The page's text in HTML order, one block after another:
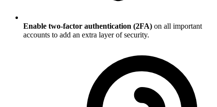
Enable two-factor authentication (2FA) on all important
accounts to add an extra layer of security.